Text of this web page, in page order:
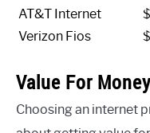
AT&T Internet
Verizon Fios
Value For Money
Choosing an internet